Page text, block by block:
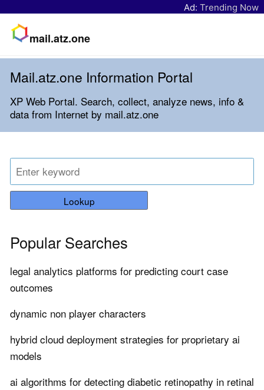
Ad: Trending Now
mail.atz.one
Mail.atz.one Information Portal
XP Web Portal. Search, collect, analyze news, info &
data from Internet by mail.atz.one
Lookup
Popular Searches
legal analytics platforms for predicting court case
outcomes
dynamic non player characters
hybrid cloud deployment strategies for proprietary ai
models
ai algorithms for detecting diabetic retinopathy in retinal